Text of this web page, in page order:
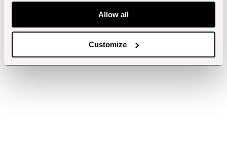
Allow all
Customize